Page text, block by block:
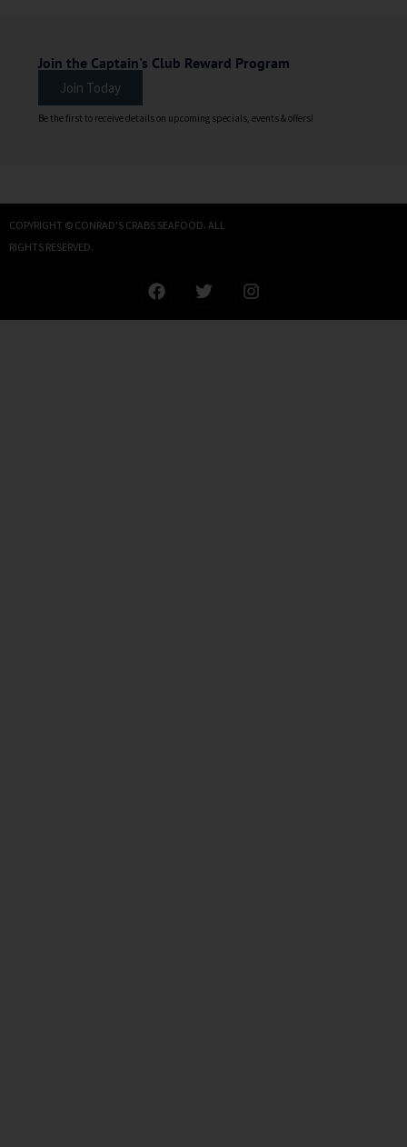
Join the Captain's Club Reward Program
Join Today
Be the first to receive details on upcoming specials, events & offers!
COPYRIGHT © CONRAD'S CRABS SEAFOOD. ALL
RIGHTS RESERVED.